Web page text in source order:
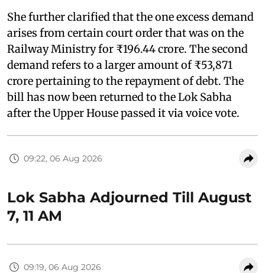
She further clarified that the one excess demand
arises from certain court order that was on the
Railway Ministry for ₹196.44 crore. The second
demand refers to a larger amount of ₹53,871
crore pertaining to the repayment of debt. The
bill has now been returned to the Lok Sabha
after the Upper House passed it via voice vote.
09:22, 06 Aug 2026
Lok Sabha Adjourned Till August
7, 11 AM
09:19, 06 Aug 2026